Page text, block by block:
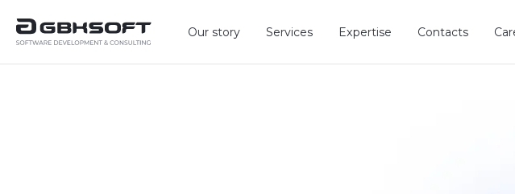
Our story Services Expertise Contacts